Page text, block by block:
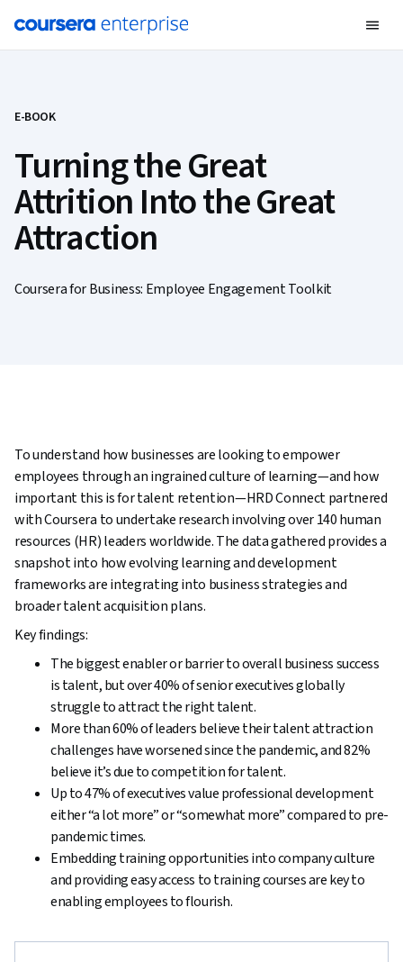
E-BOOK
Turning the Great
Attrition Into the Great
Attraction
Coursera for Business: Employee Engagement Toolkit
To understand how businesses are looking to empower
employees through an ingrained culture of learning—and how
important this is for talent retention—HRD Connect partnered
with Coursera to undertake research involving over 140 human
resources (HR) leaders worldwide. The data gathered provides a
snapshot into how evolving learning and development
frameworks are integrating into business strategies and
broader talent acquisition plans.
Key findings:
The biggest enabler or barrier to overall business success
is talent, but over 40% of senior executives globally
struggle to attract the right talent.
More than 60% of leaders believe their talent attraction
challenges have worsened since the pandemic, and 82%
believe it’s due to competition for talent.
Up to 47% of executives value professional development
either “a lot more” or “somewhat more” compared to pre-
pandemic times.
Embedding training opportunities into company culture
and providing easy access to training courses are key to
enabling employees to flourish.